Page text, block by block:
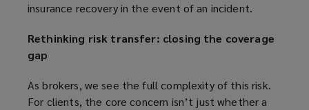
insurance recovery in the event of an incident.
Rethinking risk transfer: closing the coverage
gap
As brokers, we see the full complexity of this risk.
For clients, the core concern isn’t just whether a